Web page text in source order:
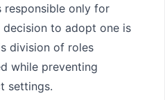
responsible only for
decision to adopt one is
division of roles
while preventing
settings.